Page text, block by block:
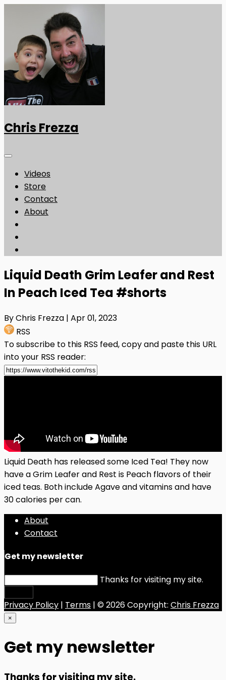
Chris Frezza
Videos
Store
Contact
About
Liquid Death Grim Leafer and Rest
In Peach Iced Tea #shorts
By Chris Frezza | Apr 01, 2023
RSS
To subscribe to this RSS feed, copy and paste this URL
into your RSS reader:
Liquid Death has released some Iced Tea! They now
have a Grim Leafer and Rest is Peach flavors of their
iced teas. Both include Agave and vitamins and have
30 calories per can.
About
Contact
Get my newsletter
Thanks for visiting my site.
Privacy Policy | Terms | © 2026 Copyright: Chris Frezza
×
Get my newsletter
Thanks for visiting my site.